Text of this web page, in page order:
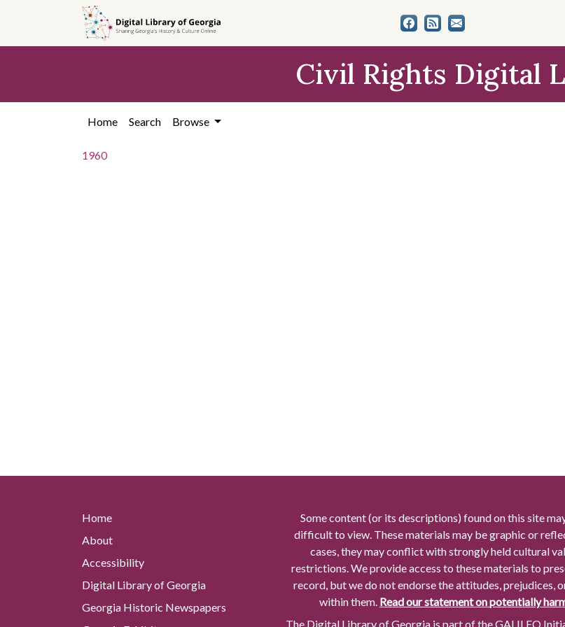
content
Civil Rights Digital
Home Search Browse
1960
Home
About
Accessibility
Digital Library of Georgia
Georgia Historic Newspapers
Some content (or its descriptions) found on this site
difficult to view. These materials may be graphic or
cases, they may conflict with strongly held cultural
restrictions. We provide access to these materials to
record, but we do not endorse the attitudes, prejudices,
within them. Read our statement on potentially
The Digital Library of Georgia is part of the GALILEO